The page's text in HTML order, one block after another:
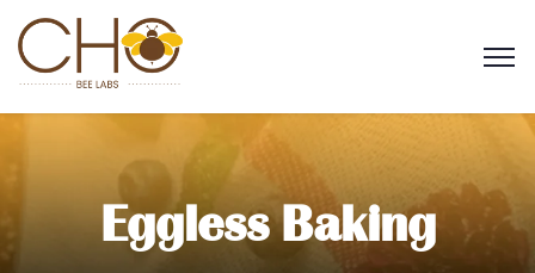
Eggless Baking